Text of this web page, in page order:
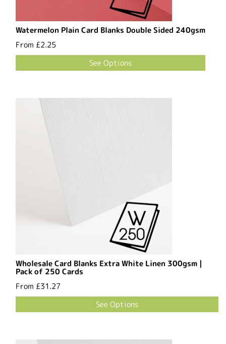
Watermelon Plain Card Blanks Double Sided 240gsm
From £2.25
See Options
Wholesale Card Blanks Extra White Linen 300gsm |
Pack of 250 Cards
From £31.27
See Options